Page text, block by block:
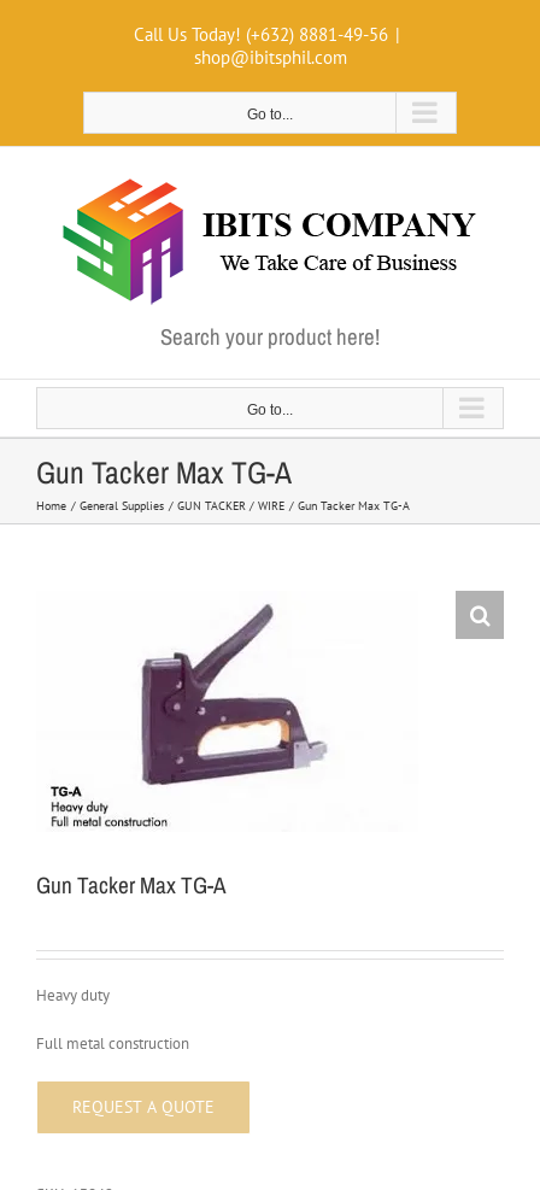
Call Us Today! (+632) 8881-49-56 |
shop@ibitsphil.com
Go to...
Search your product here!
Go to...
Gun Tacker Max TG-A
Home General Supplies GUN TACKER / WIRE Gun Tacker Max TG-A
Gun Tacker Max TG-A
Heavy duty
Full metal construction